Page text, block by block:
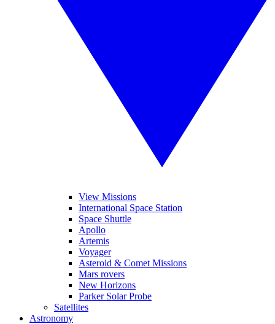
View Missions
International Space Station
Space Shuttle
Apollo
Artemis
Voyager
Asteroid & Comet Missions
Mars rovers
New Horizons
Parker Solar Probe
Satellites
Astronomy